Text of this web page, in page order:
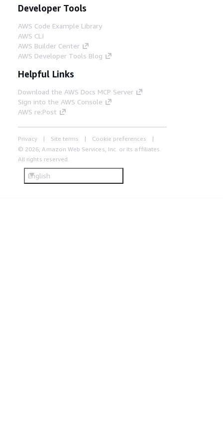
Developer Tools
AWS Code Example Library
AWS CLI
AWS Builder Center
AWS Developer Tools Blog
Helpful Links
Download the AWS Docs MCP Server
Sign into the AWS Console
AWS re:Post
Privacy Site terms
Cookie preferences
© 2026, Amazon Web Services, Inc. or its affiliates.
All rights reserved.
English